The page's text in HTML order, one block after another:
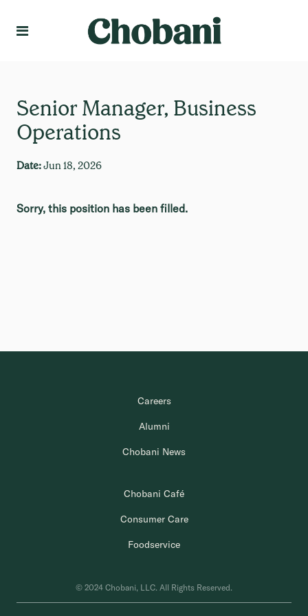
Senior Manager, Business
Operations
Date:Jun 18, 2026
Sorry, this position has been filled.
Careers
Alumni
Chobani News
Chobani Café
Consumer Care
Foodservice
© 2024 Chobani, LLC. All Rights Reserved.